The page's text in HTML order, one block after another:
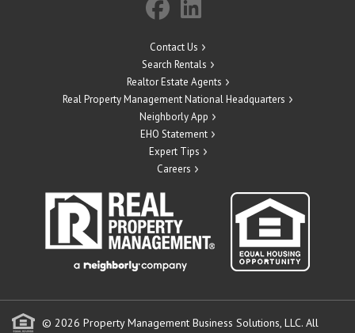
Contact Us
Search Rentals
Realtor Estate Agents
Real Property Management National Headquarters
Neighborly App
EHO Statement
Expert Tips
Careers
© 2026 Property Management Business Solutions, LLC. All